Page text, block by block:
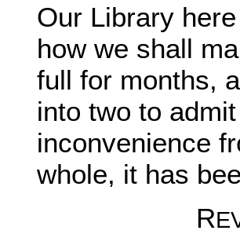
Our Library
how we shall
full for months,
into two to
inconvenience
whole, it has
R